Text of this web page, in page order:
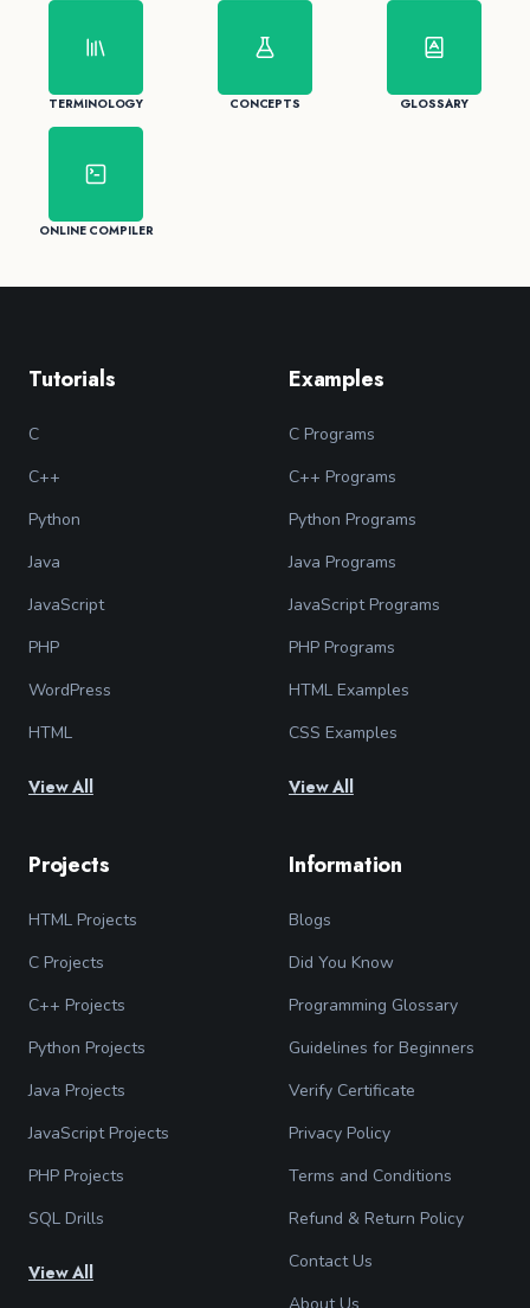
TERMINOLOGY CONCEPTS GLOSSARY
ONLINE COMPILER
Tutorials
C
C++
Python
Java
JavaScript
PHP
WordPress
HTML
View All
Examples
C Programs
C++ Programs
Python Programs
Java Programs
JavaScript Programs
PHP Programs
HTML Examples
CSS Examples
View All
Projects
HTML Projects
C Projects
C++ Projects
Python Projects
Java Projects
JavaScript Projects
PHP Projects
SQL Drills
View All
Information
Blogs
Did You Know
Programming Glossary
Guidelines for Beginners
Verify Certificate
Privacy Policy
Terms and Conditions
Refund & Return Policy
Contact Us